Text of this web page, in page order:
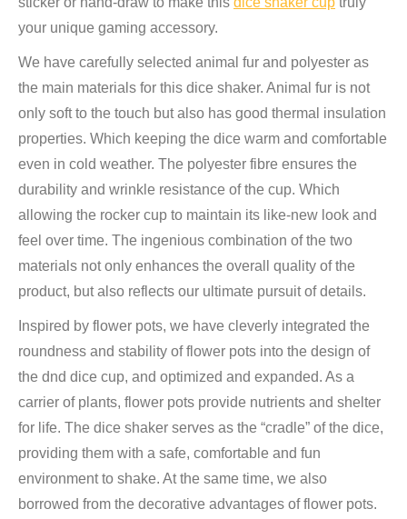
your unique gaming accessory.
We have carefully selected animal fur and polyester as
the main materials for this dice shaker. Animal fur is not
only soft to the touch but also has good thermal insulation
properties. Which keeping the dice warm and comfortable
even in cold weather. The polyester fibre ensures the
durability and wrinkle resistance of the cup. Which
allowing the rocker cup to maintain its like-new look and
feel over time. The ingenious combination of the two
materials not only enhances the overall quality of the
product, but also reflects our ultimate pursuit of details.
Inspired by flower pots, we have cleverly integrated the
roundness and stability of flower pots into the design of
the dnd dice cup, and optimized and expanded. As a
carrier of plants, flower pots provide nutrients and shelter
for life. The dice shaker serves as the “cradle” of the dice,
providing them with a safe, comfortable and fun
environment to shake. At the same time, we also
borrowed from the decorative advantages of flower pots.